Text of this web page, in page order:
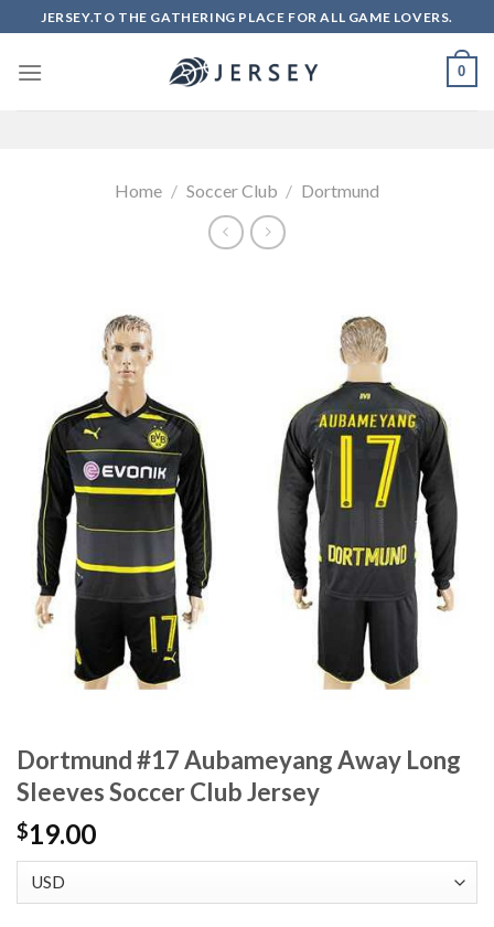
to
content
JERSEY.TO THE GATHERING PLACE FOR ALL GAME LOVERS.
0
Home / Soccer Club / Dortmund
Dortmund #17 Aubameyang Away Long
Sleeves Soccer Club Jersey
$19.00